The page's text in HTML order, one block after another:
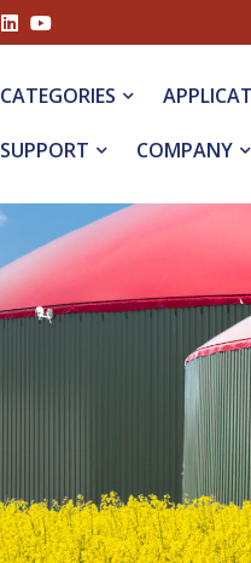
CATEGORIES
SUPPORT COMPANY